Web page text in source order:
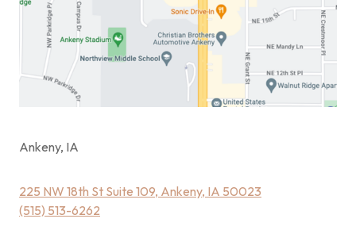
Ankeny, IA
225 NW 18th St Suite 109, Ankeny, IA 50023
(515) 513-6262